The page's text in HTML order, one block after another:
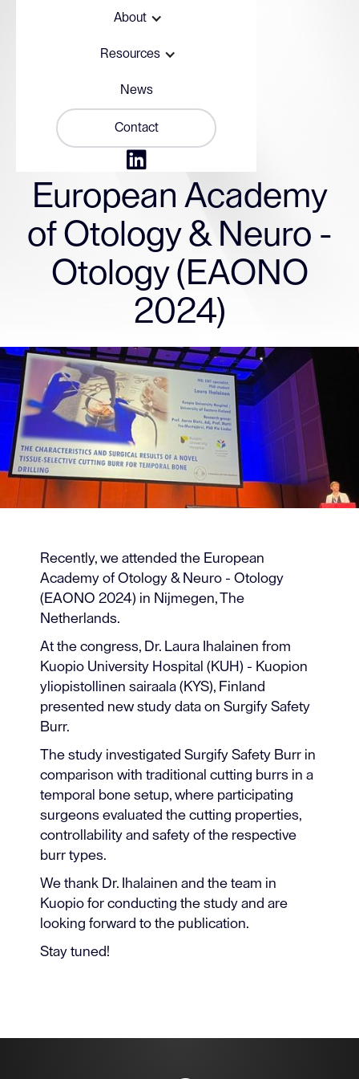
About
Resources
News
Contact

September 17, 2024
European Academy
of Otology & Neuro -
Otology (EAONO
2024)
Recently, we attended the European
Academy of Otology & Neuro - Otology
(EAONO 2024) in Nijmegen, The
Netherlands.
At the congress, Dr. Laura Ihalainen from
Kuopio University Hospital (KUH) - Kuopion
yliopistollinen sairaala (KYS), Finland
presented new study data on Surgify Safety
Burr.
The study investigated Surgify Safety Burr in
comparison with traditional cutting burrs in a
temporal bone setup, where participating
surgeons evaluated the cutting properties,
controllability and safety of the respective
burr types.
We thank Dr. Ihalainen and the team in
Kuopio for conducting the study and are
looking forward to the publication.
Stay tuned!